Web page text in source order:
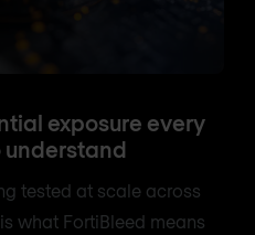
exposure every
understand
tested at scale across
what FortiBleed means